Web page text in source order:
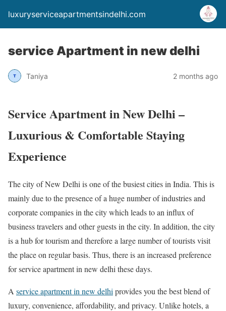
luxuryserviceapartmentsindelhi.com
service Apartment in new delhi
Taniya 2 months ago
Service Apartment in New Delhi –
Luxurious & Comfortable Staying
Experience
The city of New Delhi is one of the busiest cities in India. This is
mainly due to the presence of a huge number of industries and
corporate companies in the city which leads to an influx of
business travelers and other guests in the city. In addition, the city
is a hub for tourism and therefore a large number of tourists visit
the place on regular basis. Thus, there is an increased preference
for service apartment in new delhi these days.
A service apartment in new delhi provides you the best blend of
luxury, convenience, affordability, and privacy. Unlike hotels, a